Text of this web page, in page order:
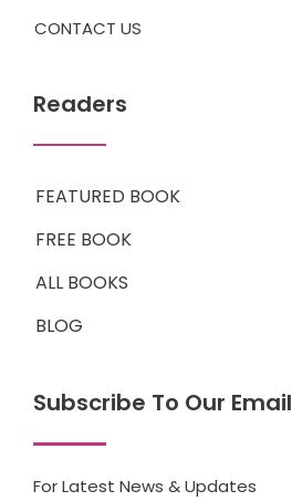
CONTACT US
Readers
FEATURED BOOK
FREE BOOK
ALL BOOKS
BLOG
Subscribe To Our Email
For Latest News & Updates